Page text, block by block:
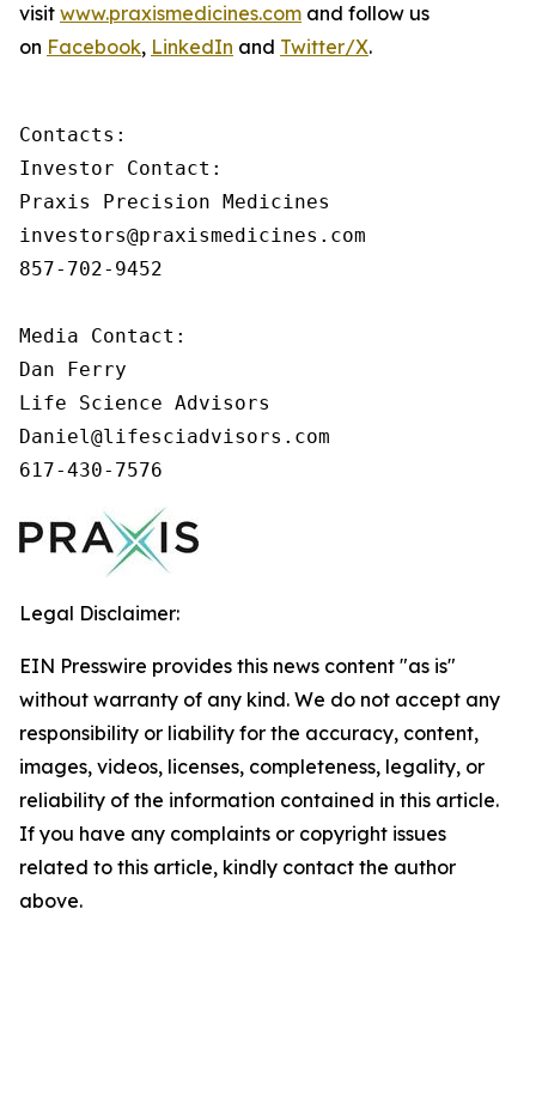
visit www.praxismedicines.com and follow us
on Facebook, LinkedIn and Twitter/X.
Contacts:
Investor Contact:
Praxis Precision Medicines
investors@praxismedicines.com
857-702-9452
Media Contact:
Dan Ferry
Life Science Advisors
Daniel@lifesciadvisors.com
617-430-7576
Legal Disclaimer:
EIN Presswire provides this news content "as is"
without warranty of any kind. We do not accept any
responsibility or liability for the accuracy, content,
images, videos, licenses, completeness, legality, or
reliability of the information contained in this article.
If you have any complaints or copyright issues
related to this article, kindly contact the author
above.